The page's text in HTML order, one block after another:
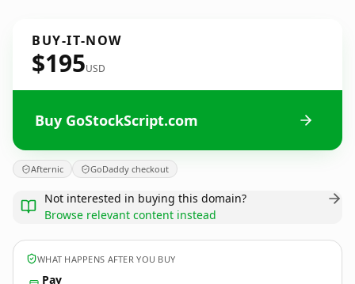
BUY-IT-NOW
$195USD
Buy GoStockScript.com
Afternic GoDaddy checkout
Not interested in buying this domain?
Browse relevant content instead
WHAT HAPPENS AFTER YOU BUY
Pay